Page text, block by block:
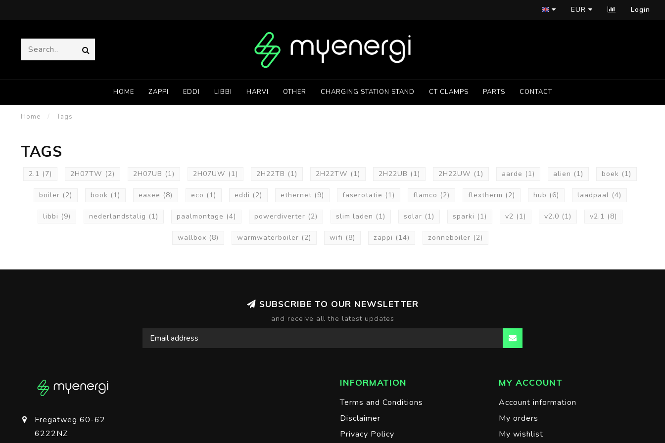
EUR Login
HOME ZAPPI EDDI LIBBI HARVI OTHER CHARGING STATION STAND CT CLAMPS PARTS CONTACT
Home / Tags
TAGS
2.1 (7) 2H07TW (2) 2H07UB (1) 2H07UW (1) 2H22TB (1) 2H22TW (1) 2H22UB (1) 2H22UW (1) aarde (1) alien (1) boek (1)
boiler (2) book (1) easee (8) eco (1) eddi (2) ethernet (9) faserotatie (1) flamco (2) flextherm (2) hub (6) laadpaal (4)
libbi (9) nederlandstalig (1) paalmontage (4) powerdiverter (2) slim laden (1) solar (1) sparki (1) v2 (1) v2.0 (1) v2.1 (8)
wallbox (8) warmwaterboiler (2) wifi (8) zappi (14) zonneboiler (2)
SUBSCRIBE TO OUR NEWSLETTER
and receive all the latest updates
Fregatweg 60-62
6222NZ
INFORMATION
Terms and Conditions
Disclaimer
Privacy Policy
MY ACCOUNT
Account information
My orders
My wishlist